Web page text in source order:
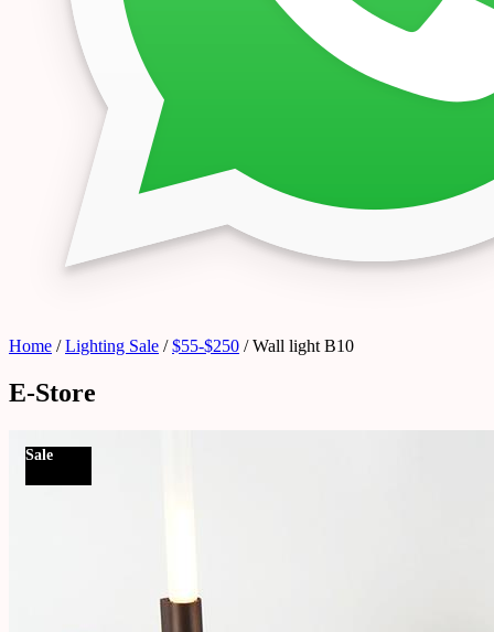
Home /Lighting Sale /$55-$250 / Wall light B10
E-Store
Sale